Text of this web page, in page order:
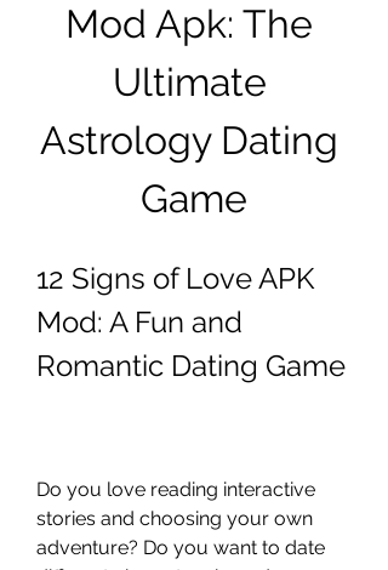
Mod Apk: The
Ultimate
Astrology Dating
Game
12 Signs of Love APK
Mod: A Fun and
Romantic Dating Game
Do you love reading interactive
stories and choosing your own
adventure? Do you want to date